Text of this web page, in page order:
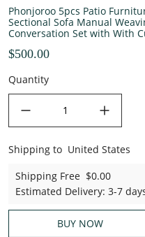
Phonjoroo 5pcs Patio
Sectional Sofa Manual
Conversation Set with With
$500.00
Quantity
United States
Shipping to United States
Shipping Free $0.00
Estimated Delivery: 3-7
BUY NOW